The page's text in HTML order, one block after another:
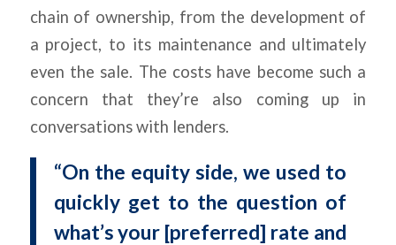
chain of ownership, from the development of
a project, to its maintenance and ultimately
even the sale. The costs have become such a
concern that they’re also coming up in
conversations with lenders.
“On the equity side, we used to
quickly get to the question of
what’s your [preferred] rate and